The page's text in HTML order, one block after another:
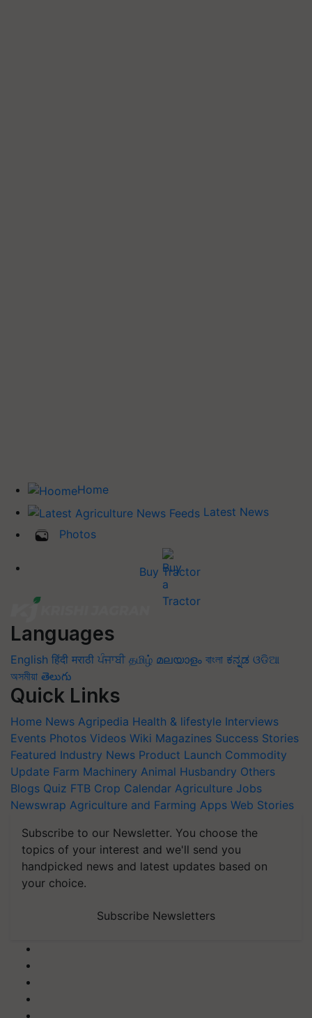
Home
Latest News
Photos
Buy Tractor
Languages
English हिंदी मराठी ਪੰਜਾਬੀ தமிழ் മലയാളം বাংলা ಕನ್ನಡ ଓଡିଆ
অসমীয়া తెలుగు
Quick Links
Home News Agripedia Health & lifestyle Interviews
Events Photos Videos Wiki Magazines Success Stories
Featured Industry News Product Launch Commodity
Update Farm Machinery Animal Husbandry Others
Blogs Quiz FTB Crop Calendar Agriculture Jobs
Newswrap Agriculture and Farming Apps Web Stories
Subscribe to our Newsletter. You choose the
topics of your interest and we'll send you
handpicked news and latest updates based on
your choice.
Subscribe Newsletters